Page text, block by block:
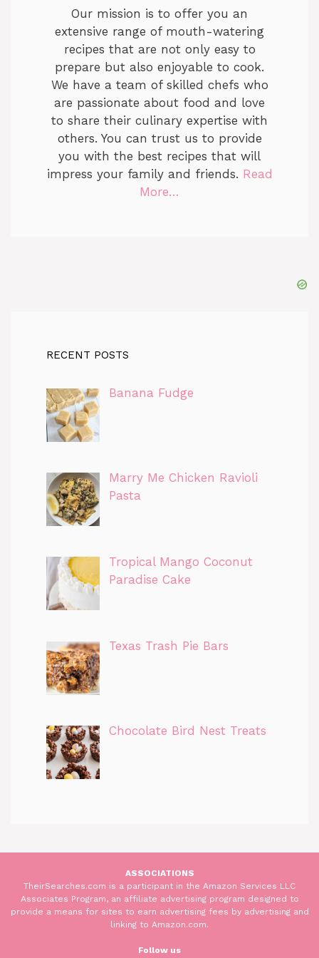
Our mission is to offer you an
extensive range of mouth-watering
recipes that are not only easy to
prepare but also enjoyable to cook.
We have a team of skilled chefs who
are passionate about food and love
to share their culinary expertise with
others. You can trust us to provide
you with the best recipes that will
impress your family and friends. Read
More…
RECENT POSTS
Banana Fudge
Marry Me Chicken Ravioli
Pasta
Tropical Mango Coconut
Paradise Cake
Texas Trash Pie Bars
Chocolate Bird Nest Treats
ASSOCIATIONS
TheirSearches.com is a participant in the Amazon Services LLC
Associates Program, an affiliate advertising program designed to
provide a means for sites to earn advertising fees by advertising and
linking to Amazon.com.
Follow us